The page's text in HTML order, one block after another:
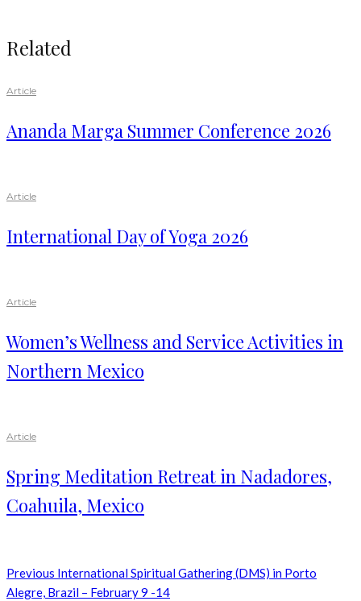
Related
Article
Ananda Marga Summer Conference 2026
Article
International Day of Yoga 2026
Article
Women’s Wellness and Service Activities in
Northern Mexico
Article
Spring Meditation Retreat in Nadadores,
Coahuila, Mexico
Previous International Spiritual Gathering (DMS) in Porto
Alegre, Brazil – February 9 -14